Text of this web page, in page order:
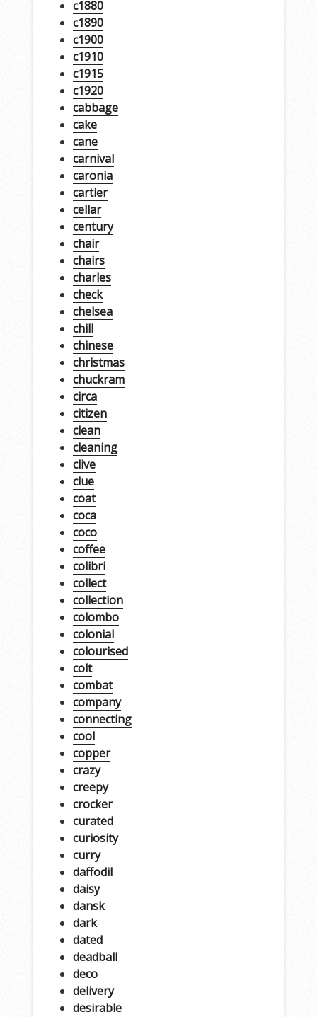
c1880
c1890
c1900
c1910
c1915
c1920
cabbage
cake
cane
carnival
caronia
cartier
cellar
century
chair
chairs
charles
check
chelsea
chill
chinese
christmas
chuckram
circa
citizen
clean
cleaning
clive
clue
coat
coca
coco
coffee
colibri
collect
collection
colombo
colonial
colourised
colt
combat
company
connecting
cool
copper
crazy
creepy
crocker
curated
curiosity
curry
daffodil
daisy
dansk
dark
dated
deadball
deco
delivery
desirable